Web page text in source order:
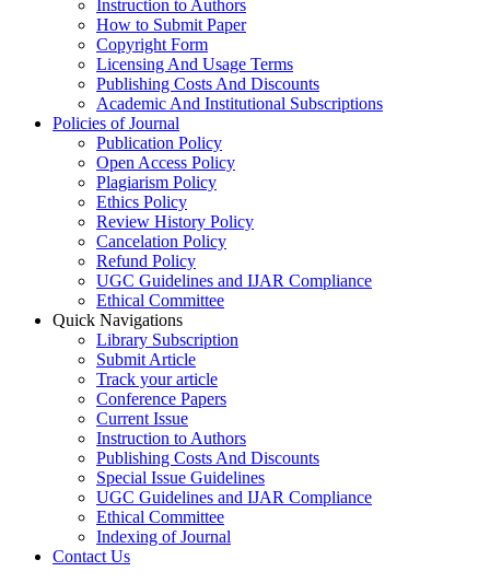
Instruction to Authors
How to Submit Paper
Copyright Form
Licensing And Usage Terms
Publishing Costs And Discounts
Academic And Institutional Subscriptions
Policies of Journal
Publication Policy
Open Access Policy
Plagiarism Policy
Ethics Policy
Review History Policy
Cancelation Policy
Refund Policy
UGC Guidelines and IJAR Compliance
Ethical Committee
Quick Navigations
Library Subscription
Submit Article
Track your article
Conference Papers
Current Issue
Instruction to Authors
Publishing Costs And Discounts
Special Issue Guidelines
UGC Guidelines and IJAR Compliance
Ethical Committee
Indexing of Journal
Contact Us